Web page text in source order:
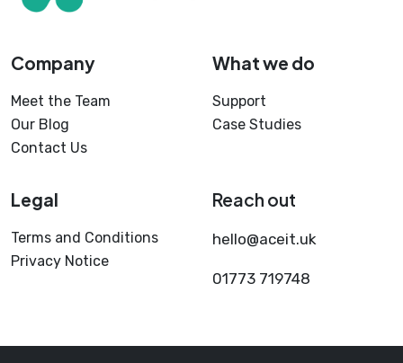
Company
Meet the Team
Our Blog
Contact Us
What we do
Support
Case Studies
Legal
Terms and Conditions
Privacy Notice
Reach out
hello@aceit.uk
01773 719748